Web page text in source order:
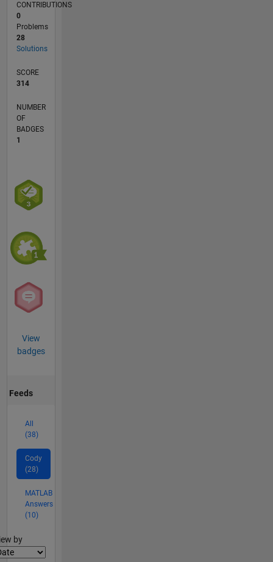
CONTRIBUTIONS
0
Problems
28
Solutions
SCORE
314
NUMBER
OF
BADGES
1
View
badges
Feeds
All
(38)
Cody
(28)
MATLAB
Answers
(10)
by